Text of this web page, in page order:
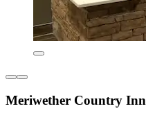
Meriwether Country Inn